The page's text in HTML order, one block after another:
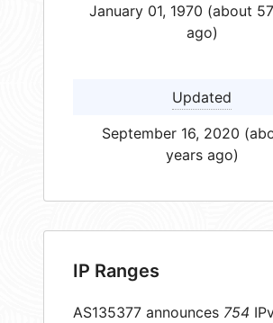
January 01, 1970 (about
ago)
Updated
September 16, 2020
years ago)
IP Ranges
AS135377 announces 754